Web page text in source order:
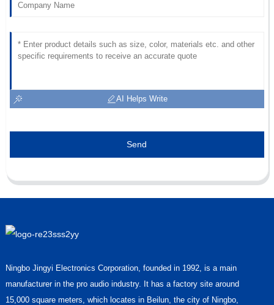
AI Helps Write
Send
Ningbo Jingyi Electronics Corporation, founded in 1992, is a main
manufacturer in the pro audio industry. It has a factory site around
15,000 square meters, which locates in Beilun, the city of Ningbo,